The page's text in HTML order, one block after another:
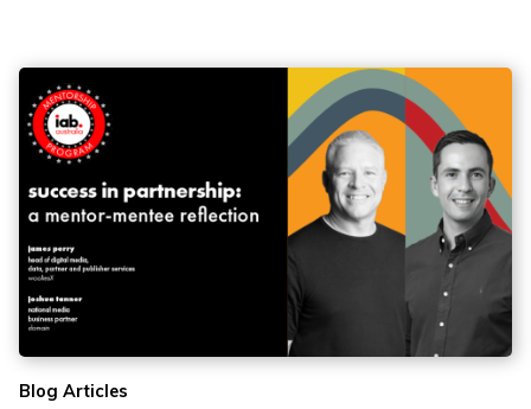
Blog Articles